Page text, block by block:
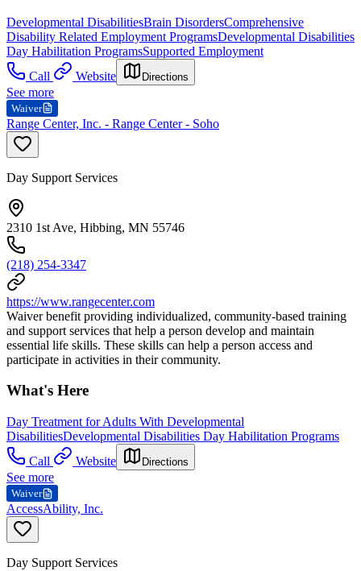
Developmental DisabilitiesBrain DisordersComprehensive
Disability Related Employment ProgramsDevelopmental Disabilities
Day Habilitation ProgramsSupported Employment
Call
Website Directions
See more
Waiver
Range Center, Inc. - Range Center - Soho
Day Support Services
2310 1st Ave, Hibbing, MN 55746
(218) 254-3347
https://www.rangecenter.com
Waiver benefit providing individualized, community-based training
and support services that help a person develop and maintain
essential life skills. These skills can help a person access and
participate in activities in their community.
What's Here
Day Treatment for Adults With Developmental
DisabilitiesDevelopmental Disabilities Day Habilitation Programs
Call
Website Directions
See more
Waiver
AccessAbility, Inc.
Day Support Services